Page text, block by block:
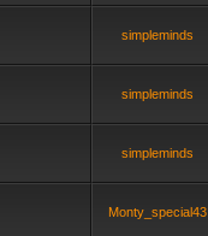
simpleminds
simpleminds
simpleminds
Monty_special43